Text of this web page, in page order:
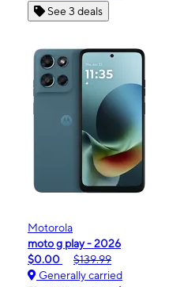
See 3 deals
Motorola
moto g play - 2026
$0.00
$139.99
Generally carried